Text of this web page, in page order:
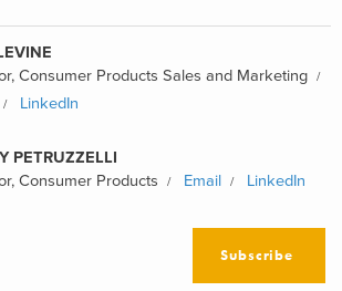
Consumer Products Sales and Marketing
LinkedIn
PETRUZZELLI
Consumer Products
Email LinkedIn
Subscribe